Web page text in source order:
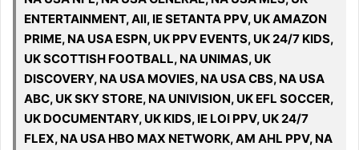
ENTERTAINMENT, All, IE SETANTA PPV, UK AMAZON
PRIME, NA USA ESPN, UK PPV EVENTS, UK 24/7 KIDS,
UK SCOTTISH FOOTBALL, NA UNIMAS, UK
DISCOVERY, NA USA MOVIES, NA USA CBS, NA USA
ABC, UK SKY STORE, NA UNIVISION, UK EFL SOCCER,
UK DOCUMENTARY, UK KIDS, IE LOI PPV, UK 24/7
FLEX, NA USA HBO MAX NETWORK, AM AHL PPV, NA